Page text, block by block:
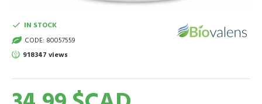
IN STOCK
CODE: 80057559
918347 views